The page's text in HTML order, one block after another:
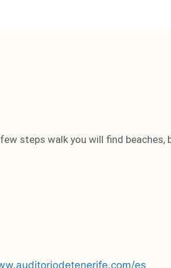
steps walk you will find
es